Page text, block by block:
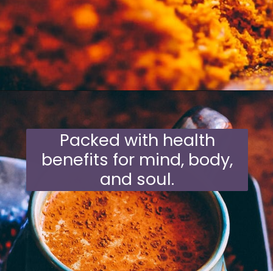
Opening https://moonandspoonandyum.com/mamas-spicy-golden-milk-turmeric-tea-20-health-benefits/
Packed with health
benefits for mind, body,
and soul.